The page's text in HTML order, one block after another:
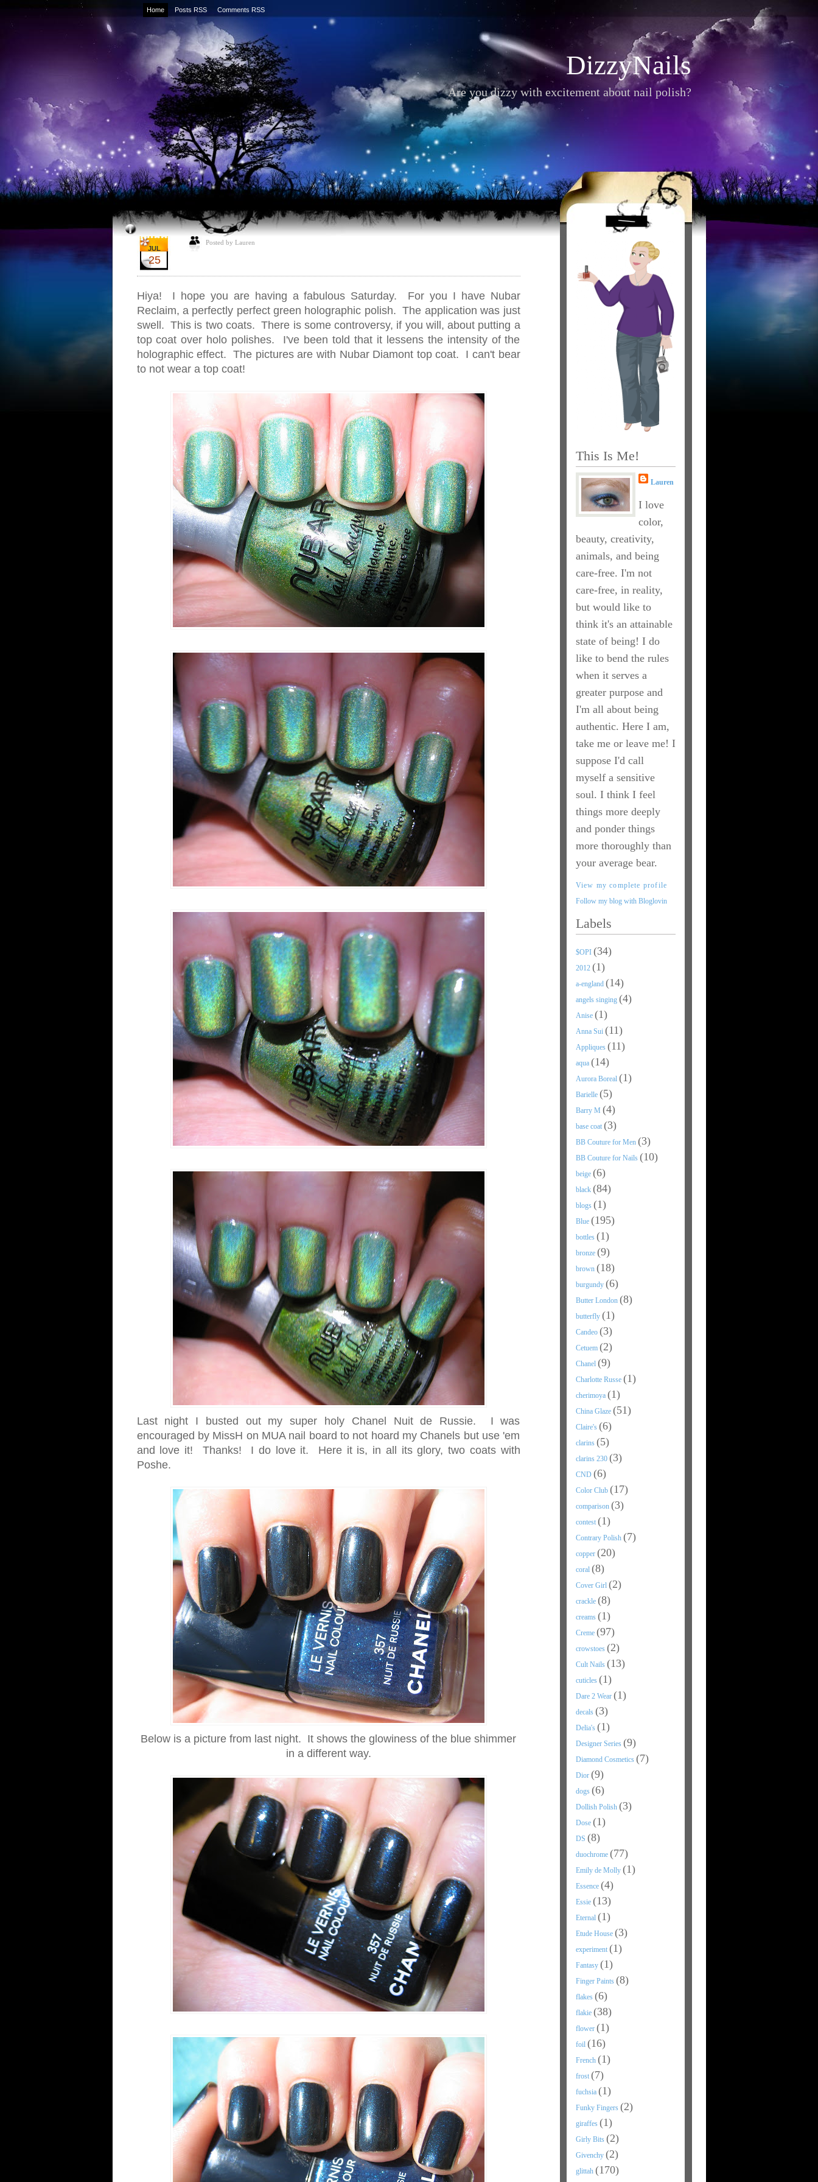
Home Posts RSS Comments RSS
DizzyNails
Are you dizzy with excitement about nail polish?
JUL
25
Posted by Lauren
Hiya! I hope you are having a fabulous Saturday. For you I have Nubar
Reclaim, a perfectly perfect green holographic polish. The application was just
swell. This is two coats. There is some controversy, if you will, about putting a
top coat over holo polishes. I've been told that it lessens the intensity of the
holographic effect. The pictures are with Nubar Diamont top coat. I can't bear
to not wear a top coat!
Last night I busted out my super holy Chanel Nuit de Russie. I was
encouraged by MissH on MUA nail board to not hoard my Chanels but use 'em
and love it! Thanks! I do love it. Here it is, in all its glory, two coats with
Poshe.
Below is a picture from last night. It shows the glowiness of the blue shimmer
in a different way.
This Is Me!
Lauren
I love
color,
beauty, creativity,
animals, and being
care-free. I'm not
care-free, in reality,
but would like to
think it's an attainable
state of being! I do
like to bend the rules
when it serves a
greater purpose and
I'm all about being
authentic. Here I am,
take me or leave me! I
suppose I'd call
myself a sensitive
soul. I think I feel
things more deeply
and ponder things
more thoroughly than
your average bear.
View my complete profile
Follow my blog with Bloglovin
Labels
$OPI (34)
2012 (1)
a-england (14)
angels singing (4)
Anise (1)
Anna Sui (11)
Appliques (11)
aqua (14)
Aurora Boreal (1)
Barielle (5)
Barry M (4)
base coat (3)
BB Couture for Men (3)
BB Couture for Nails (10)
beige (6)
black (84)
blogs (1)
Blue (195)
bottles (1)
bronze (9)
brown (18)
burgundy (6)
Butter London (8)
butterfly (1)
Candeo (3)
Cetuem (2)
Chanel (9)
Charlotte Russe (1)
cherimoya (1)
China Glaze (51)
Claire's (6)
clarins (5)
clarins 230 (3)
CND (6)
Color Club (17)
comparison (3)
contest (1)
Contrary Polish (7)
copper (20)
coral (8)
Cover Girl (2)
crackle (8)
creams (1)
Creme (97)
crowstoes (2)
Cult Nails (13)
cuticles (1)
Dare 2 Wear (1)
decals (3)
Delia's (1)
Designer Series (9)
Diamond Cosmetics (7)
Dior (9)
dogs (6)
Dollish Polish (3)
Dose (1)
DS (8)
duochrome (77)
Emily de Molly (1)
Essence (4)
Essie (13)
Eternal (1)
Etude House (3)
experiment (1)
Fantasy (1)
Finger Paints (8)
flakes (6)
flakie (38)
flower (1)
foil (16)
French (1)
frost (7)
fuchsia (1)
Funky Fingers (2)
giraffes (1)
Girly Bits (2)
Givenchy (2)
glittah (170)